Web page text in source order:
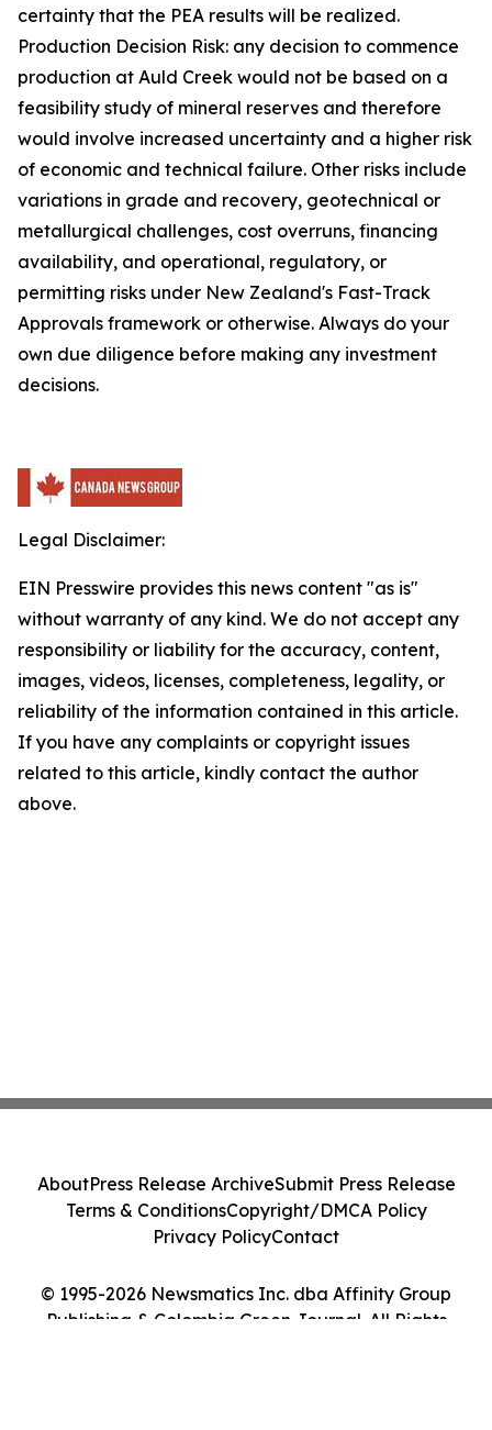
certainty that the PEA results will be realized.
Production Decision Risk: any decision to commence
production at Auld Creek would not be based on a
feasibility study of mineral reserves and therefore
would involve increased uncertainty and a higher risk
of economic and technical failure. Other risks include
variations in grade and recovery, geotechnical or
metallurgical challenges, cost overruns, financing
availability, and operational, regulatory, or
permitting risks under New Zealand's Fast-Track
Approvals framework or otherwise. Always do your
own due diligence before making any investment
decisions.
Legal Disclaimer:
EIN Presswire provides this news content "as is"
without warranty of any kind. We do not accept any
responsibility or liability for the accuracy, content,
images, videos, licenses, completeness, legality, or
reliability of the information contained in this article.
If you have any complaints or copyright issues
related to this article, kindly contact the author
above.
© 1995-2026 Newsmatics Inc. dba Affinity Group
Publishing & Colombia Green Journal. All Rights
AboutPress Release ArchiveSubmit Press Release
Terms & ConditionsCopyright/DMCA Policy
Privacy PolicyContact